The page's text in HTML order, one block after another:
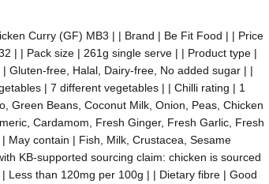
Curry (GF) MB3 | | Brand | Be Fit Food | | Price
| | Pack size | 261g single serve | | Product type |
Gluten-free, Halal, Dairy-free, No added sugar | |
| 7 different vegetables | | Chilli rating | 1
Green Beans, Coconut Milk, Onion, Peas, Chicken
Cardamom, Fresh Ginger, Fresh Garlic, Fresh
May contain | Fish, Milk, Crustacea, Sesame
KB-supported sourcing claim: chicken is sourced
Less than 120mg per 100g | | Dietary fibre | Good